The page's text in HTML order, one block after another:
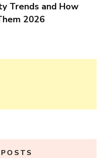
Trends and How
2026